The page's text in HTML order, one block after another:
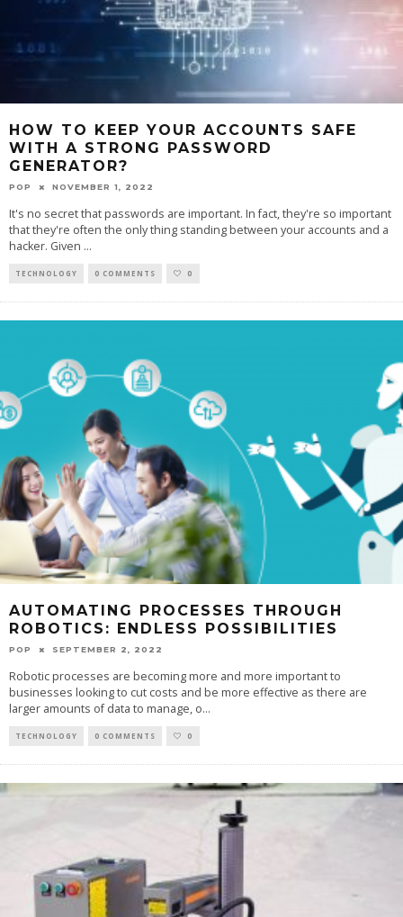
HOW TO KEEP YOUR ACCOUNTS SAFE
WITH A STRONG PASSWORD
GENERATOR?
POP NOVEMBER 1, 2022
It's no secret that passwords are important. In fact, they're so important
that they're often the only thing standing between your accounts and a
hacker. Given ...
TECHNOLOGY 0 COMMENTS 0
AUTOMATING PROCESSES THROUGH
ROBOTICS: ENDLESS POSSIBILITIES
POP SEPTEMBER 2, 2022
Robotic processes are becoming more and more important to
businesses looking to cut costs and be more effective as there are
larger amounts of data to manage, o...
TECHNOLOGY 0 COMMENTS 0